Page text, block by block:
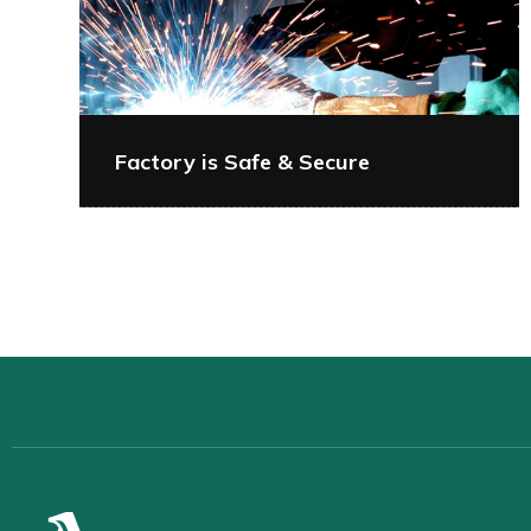
Factory is Safe & Secure